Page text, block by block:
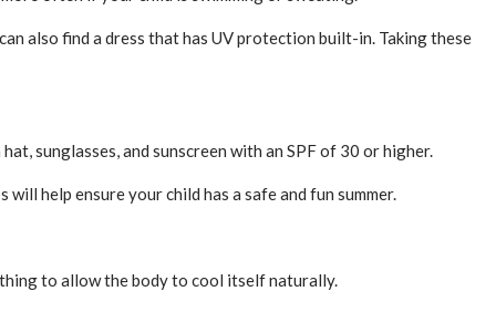
also find a dress that has UV protection built-in. Taking these
sunglasses, and sunscreen with an SPF of 30 or higher.
help ensure your child has a safe and fun summer.
to allow the body to cool itself naturally.